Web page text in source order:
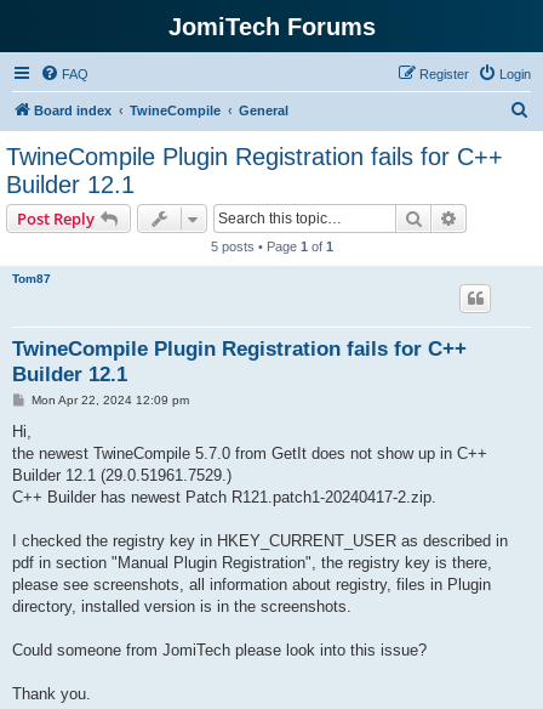
JomiTech Forums
FAQ Login
Register
Board index TwineCompile General
TwineCompile Plugin Registration fails for C++
Builder 12.1
Post Reply Search
5 posts • Page 1 of 1
Tom87
TwineCompile Plugin Registration fails for C++
Builder 12.1
P
t
Mon Apr 22, 2024 12:09 pm
Hi,
the newest TwineCompile 5.7.0 from GetIt does not show up in C++
Builder 12.1 (29.0.51961.7529.)
C++ Builder has newest Patch R121.patch1-20240417-2.zip.
I checked the registry key in HKEY_CURRENT_USER as described in
pdf in section "Manual Plugin Registration", the registry key is there,
please see screenshots, all information about registry, files in Plugin
directory, installed version is in the screenshots.
Could someone from JomiTech please look into this issue?
Thank you.